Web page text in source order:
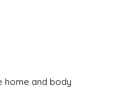
home and body